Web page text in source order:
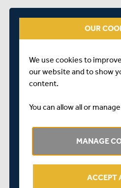
Eskinazi began to impose
Gloucestershire spinners,
long-on for two sixes, but Ollie
accounted for both Max
De Lange backed up Price’s
over, firing one through
his middle stump, but Hollman
rot with their spirited counter-
Hollman took two fours off Matt
OUR
We use cookies to
our website and to show
content.
You can allow all or
MANAGE
ACCEPT